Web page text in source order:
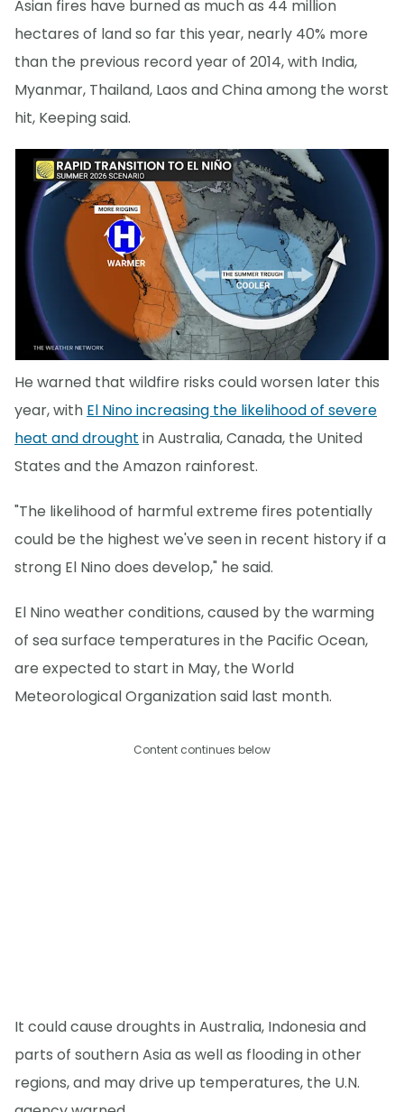
Asian fires have burned as much as 44 million
hectares of land so far this year, nearly 40% more
than the previous record year of 2014, with India,
Myanmar, Thailand, Laos and China among the worst
hit, Keeping said.
He warned that wildfire risks could worsen later this
year, with El Nino increasing the likelihood of severe
heat and drought in Australia, Canada, the United
States and the Amazon rainforest.
"The likelihood of harmful extreme fires potentially
could be the highest we've seen in recent history if a
strong El Nino does develop," he said.
El Nino weather conditions, caused by the warming
of sea surface temperatures in the Pacific Ocean,
are expected to start in May, the World
Meteorological Organization said last month.
Content continues below
It could cause droughts in Australia, Indonesia and
parts of southern Asia as well as flooding in other
regions, and may drive up temperatures, the U.N.